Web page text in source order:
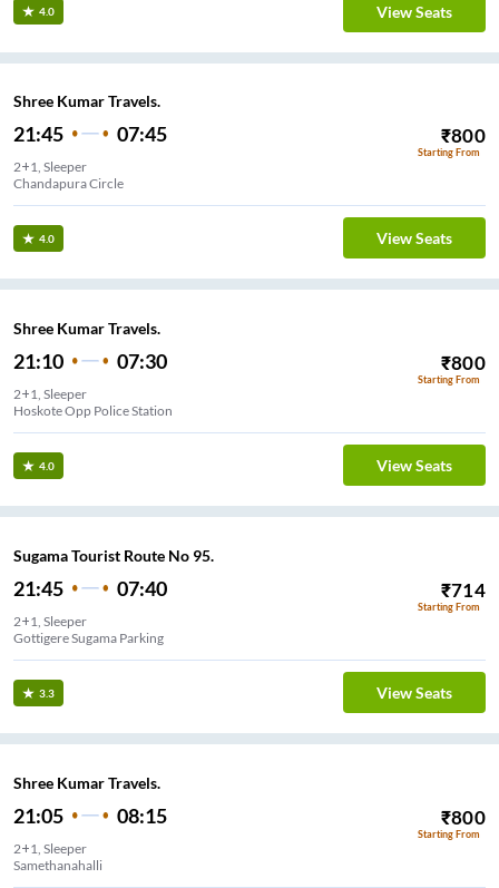
4.0 View Seats
Shree Kumar Travels.
21:45 07:45 ₹800
Starting From
2+1, Sleeper
Chandapura Circle
4.0 View Seats
Shree Kumar Travels.
21:10 07:30 ₹800
Starting From
2+1, Sleeper
Hoskote Opp Police Station
4.0 View Seats
Sugama Tourist Route No 95.
21:45 07:40 ₹714
Starting From
2+1, Sleeper
Gottigere Sugama Parking
3.3 View Seats
Shree Kumar Travels.
21:05 08:15 ₹800
Starting From
2+1, Sleeper
Samethanahalli